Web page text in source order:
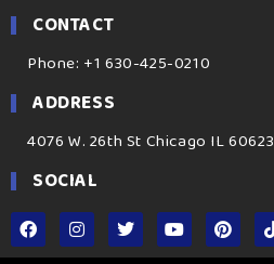
CONTACT
Phone: +1 630-425-0210
ADDRESS
4076 W. 26th St Chicago IL 60623
SOCIAL